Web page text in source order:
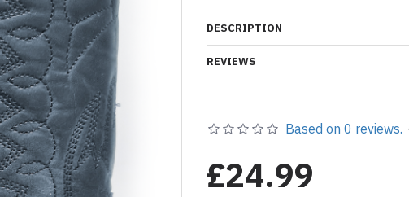
DESCRIPTION
REVIEWS
Based on 0 reviews.
£24.99